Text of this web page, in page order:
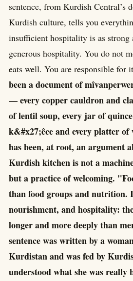
sentence, from Kurdish Central’s
Kurdish culture, tells you
insufficient hospitality is as strong
generous hospitality. You do not
eats well. You are responsible for
been a document of
— every copper cauldron and
of lentil soup, every jar of
k&#x27;êce and every platter
has been, at root, an argument
Kurdish kitchen is not a
but a practice of welcoming.
than food groups and nutrition.
nourishment, and hospitality:
longer and more deeply than
sentence was written by a
Kurdistan and was fed by
understood what she was really